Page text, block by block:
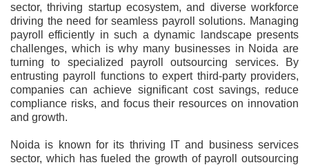
sector, thriving startup ecosystem, and diverse workforce
driving the need for seamless payroll solutions. Managing
payroll efficiently in such a dynamic landscape presents
challenges, which is why many businesses in Noida are
turning to specialized payroll outsourcing services. By
entrusting payroll functions to expert third-party providers,
companies can achieve significant cost savings, reduce
compliance risks, and focus their resources on innovation
and growth.
Noida is known for its thriving IT and business services
sector, which has fueled the growth of payroll outsourcing